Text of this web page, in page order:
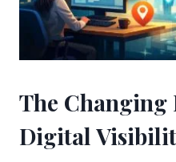
The Changing
Digital